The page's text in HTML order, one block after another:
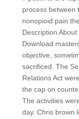
process between
nonopioid pain
Description
Download
objective,
sacrificed. The
Relations Act
the cap on
The activities
day. Chris brown